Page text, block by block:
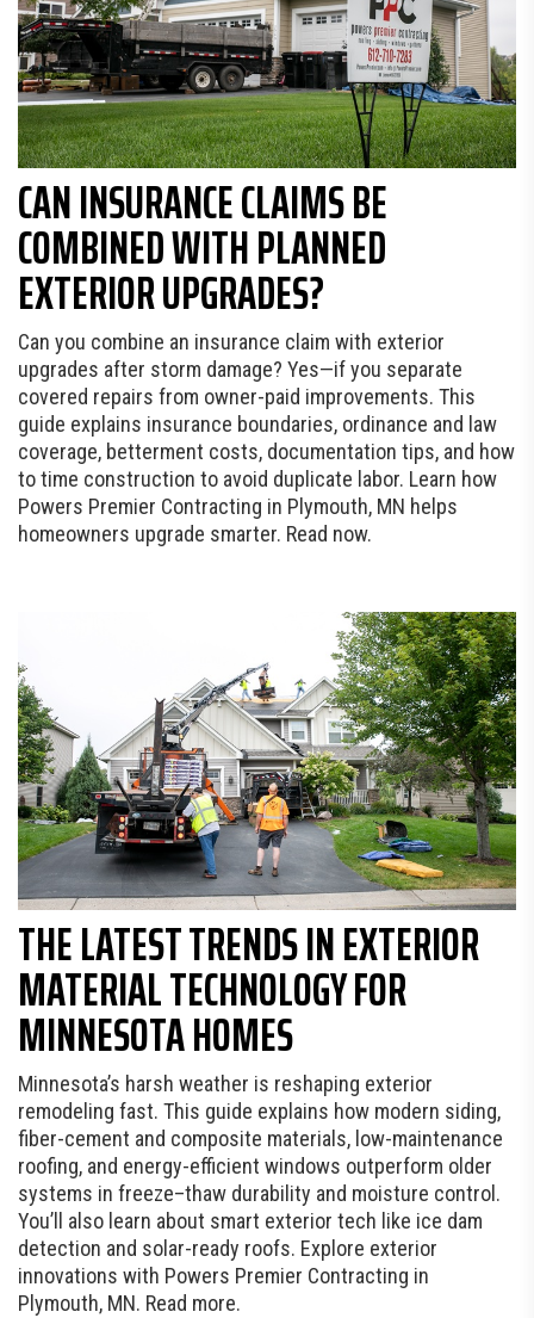
CAN INSURANCE CLAIMS BE
COMBINED WITH PLANNED
EXTERIOR UPGRADES?
Can you combine an insurance claim with exterior
upgrades after storm damage? Yes—if you separate
covered repairs from owner-paid improvements. This
guide explains insurance boundaries, ordinance and law
coverage, betterment costs, documentation tips, and how
to time construction to avoid duplicate labor. Learn how
Powers Premier Contracting in Plymouth, MN helps
homeowners upgrade smarter. Read now.
THE LATEST TRENDS IN EXTERIOR
MATERIAL TECHNOLOGY FOR
MINNESOTA HOMES
Minnesota’s harsh weather is reshaping exterior
remodeling fast. This guide explains how modern siding,
fiber-cement and composite materials, low-maintenance
roofing, and energy-efficient windows outperform older
systems in freeze–thaw durability and moisture control.
You’ll also learn about smart exterior tech like ice dam
detection and solar-ready roofs. Explore exterior
innovations with Powers Premier Contracting in
Plymouth, MN. Read more.